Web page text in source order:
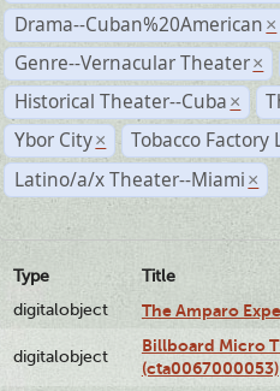
Drama--Cuban%20American ×
Genre--Vernacular Theater ×
Historical Theater--Cuba ×
Ybor City ×
Tobacco Factory
Latino/a/x Theater--Miami ×
Type
Title
digitalobject
The Amparo
digitalobject
Billboard Micro
(cta0067000053)